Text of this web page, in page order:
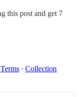
this post and get 7
Terms ∙ Collection